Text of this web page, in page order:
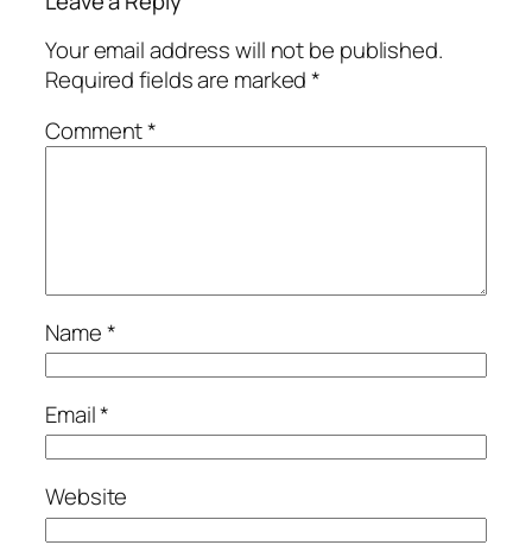
Your email address will not be published.
Required fields are marked*
Comment*
Name*
Email*
Website